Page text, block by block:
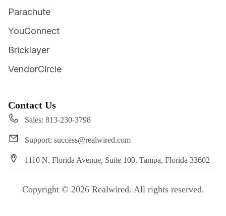
Parachute
YouConnect
Bricklayer
VendorCircle
Contact Us
Sales: 813-230-3798
Support: success@realwired.com
1110 N. Florida Avenue, Suite 100, Tampa, Florida 33602
Copyright © 2026 Realwired. All rights reserved.